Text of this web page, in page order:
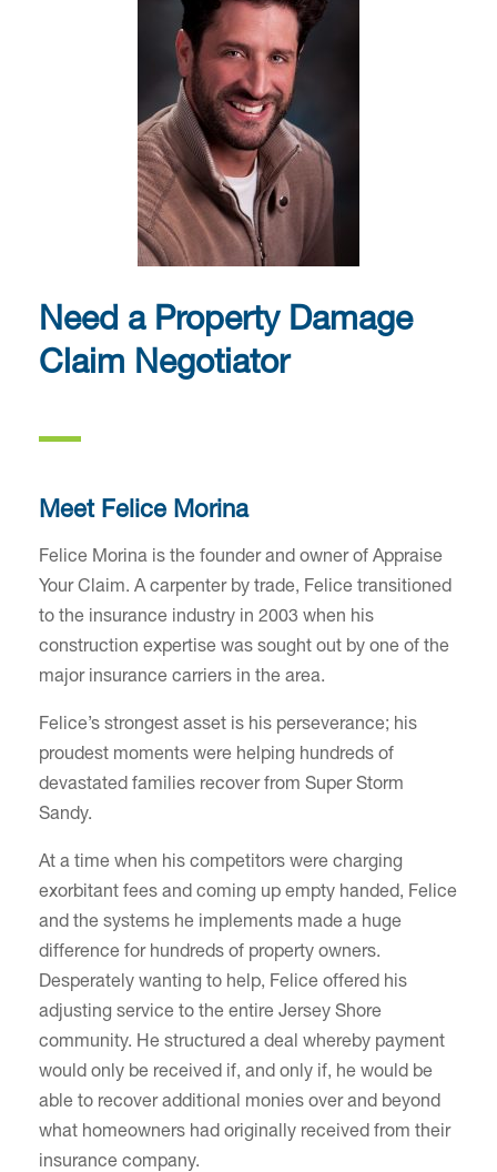
Need a Property Damage
Claim Negotiator
Meet Felice Morina
Felice Morina is the founder and owner of Appraise
Your Claim. A carpenter by trade, Felice transitioned
to the insurance industry in 2003 when his
construction expertise was sought out by one of the
major insurance carriers in the area.
Felice’s strongest asset is his perseverance; his
proudest moments were helping hundreds of
devastated families recover from Super Storm
Sandy.
At a time when his competitors were charging
exorbitant fees and coming up empty handed, Felice
and the systems he implements made a huge
difference for hundreds of property owners.
Desperately wanting to help, Felice offered his
adjusting service to the entire Jersey Shore
community. He structured a deal whereby payment
would only be received if, and only if, he would be
able to recover additional monies over and beyond
what homeowners had originally received from their
insurance company.